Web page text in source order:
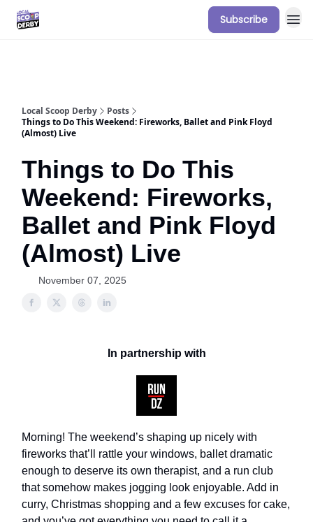
Subscribe
Local Scoop Derby
Posts
Things to Do This Weekend: Fireworks, Ballet and Pink Floyd
(Almost) Live
Things to Do This
Weekend: Fireworks,
Ballet and Pink Floyd
(Almost) Live
November 07, 2025
In partnership with
Morning! The weekend’s shaping up nicely with
fireworks that’ll rattle your windows, ballet dramatic
enough to deserve its own therapist, and a run club
that somehow makes jogging look enjoyable. Add in
curry, Christmas shopping and a few excuses for cake,